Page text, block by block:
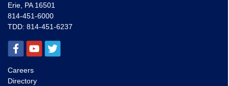
Erie, PA 16501
814-451-6000
TDD: 814-451-6237
Careers
Directory